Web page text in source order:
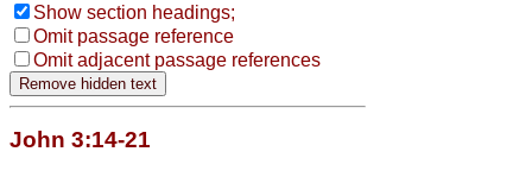
Show section headings;
Omit passage reference
Omit adjacent passage references
John 3:14-21